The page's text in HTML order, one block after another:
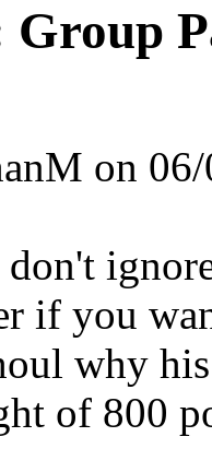
Group
on
if you
why
of 800